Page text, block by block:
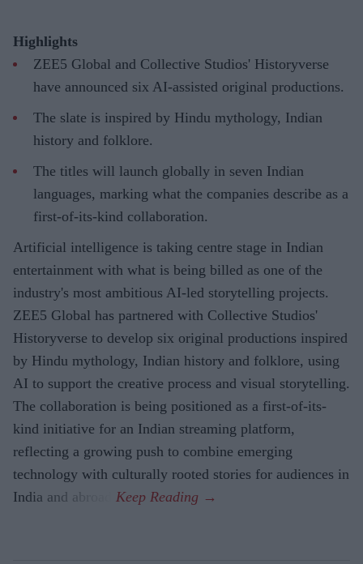
Highlights
ZEE5 Global and Collective Studios' Historyverse
have announced six AI-assisted original productions.
The slate is inspired by Hindu mythology, Indian
history and folklore.
The titles will launch globally in seven Indian
languages, marking what the companies describe as a
first-of-its-kind collaboration.
Artificial intelligence is taking centre stage in Indian
entertainment with what is being billed as one of the
industry's most ambitious AI-led storytelling projects.
ZEE5 Global has partnered with Collective Studios'
Historyverse to develop six original productions inspired
by Hindu mythology, Indian history and folklore, using
AI to support the creative process and visual storytelling.
The collaboration is being positioned as a first-of-its-
kind initiative for an Indian streaming platform,
reflecting a growing push to combine emerging
technology with culturally rooted stories for audiences in
India and abroad.